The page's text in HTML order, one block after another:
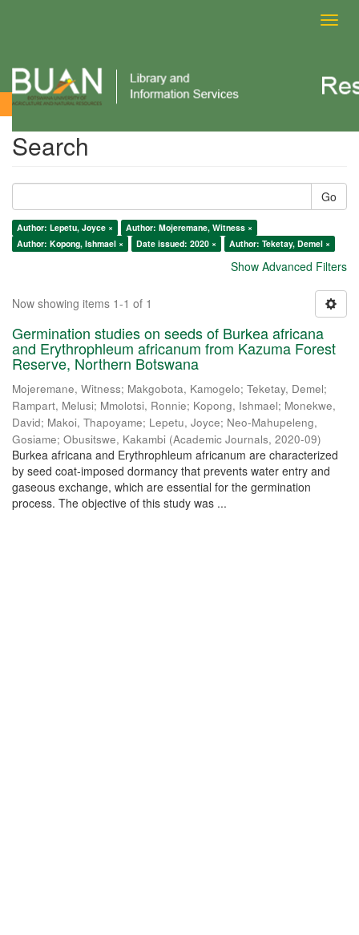
Search
Search
Go
Author: Lepetu, Joyce ×
Author: Mojeremane, Witness ×
Author: Kopong, Ishmael ×
Date issued: 2020 × Author: Teketay, Demel ×
Show Advanced Filters
Now showing items 1-1 of 1
Germination studies on seeds of Burkea africana
and Erythrophleum africanum from Kazuma Forest
Reserve, Northern Botswana
Mojeremane, Witness; Makgobota, Kamogelo; Teketay, Demel;
Rampart, Melusi; Mmolotsi, Ronnie; Kopong, Ishmael; Monekwe,
David; Makoi, Thapoyame; Lepetu, Joyce; Neo-Mahupeleng,
Gosiame; Obusitswe, Kakambi (Academic Journals, 2020-09)
Burkea africana and Erythrophleum africanum are characterized
by seed coat-imposed dormancy that prevents water entry and
gaseous exchange, which are essential for the germination
process. The objective of this study was ...